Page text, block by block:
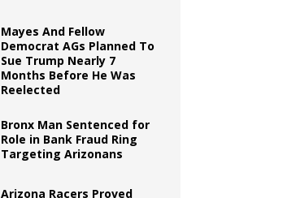
Mayes And Fellow
Democrat AGs Planned To
Sue Trump Nearly 7
Months Before He Was
Reelected
Bronx Man Sentenced for
Role in Bank Fraud Ring
Targeting Arizonans
Arizona Racers Proved